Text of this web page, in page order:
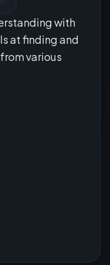
with
at finding and
various